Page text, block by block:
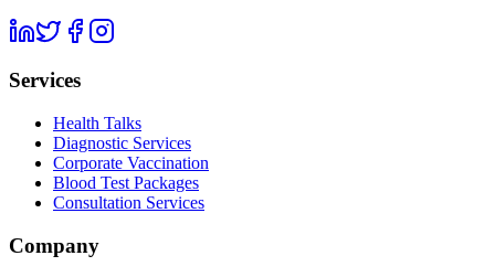
Services
Health Talks
Diagnostic Services
Corporate Vaccination
Blood Test Packages
Consultation Services
Company